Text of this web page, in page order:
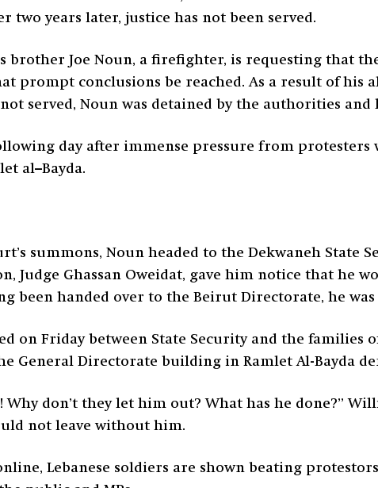
two years later, justice has not been served.
brother Joe Noun, a firefighter, is requesting that
prompt conclusions be reached. As a result of his
served, Noun was detained by the authorities and
day after immense pressure from protesters
al–Bayda.
summons, Noun headed to the Dekwaneh State
Judge Ghassan Oweidat, gave him notice that he
been handed over to the Beirut Directorate, he
on Friday between State Security and the families
General Directorate building in Ramlet Al-Bayda
Why don’t they let him out? What has he done?”
not leave without him.
Lebanese soldiers are shown beating